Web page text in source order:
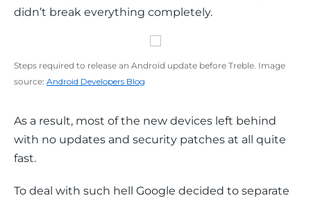
didn’t break everything completely.
Steps required to release an Android update before Treble. Image
source: Android Developers Blog
As a result, most of the new devices left behind
with no updates and security patches at all quite
fast.
To deal with such hell Google decided to separate